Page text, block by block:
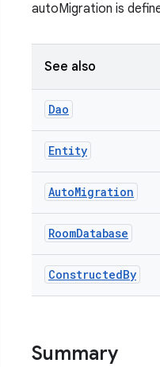
autoMigration is
See also
Dao
Entity
AutoMigration
RoomDatabase
ConstructedBy
Summary